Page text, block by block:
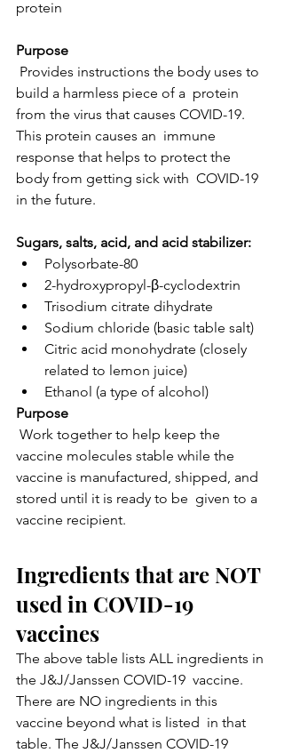
protein
Purpose
build a harmless piece of a  protein
from the virus that causes COVID-19.
This protein causes an  immune
response that helps to protect the
body from getting sick with  COVID-19
in the future.
Sugars, salts, acid, and acid stabilizer:
Polysorbate-80
2-hydroxypropyl-β-cyclodextrin
Trisodium citrate dihydrate
Sodium chloride (basic table salt)
Citric acid monohydrate (closely
related to lemon juice)
Ethanol (a type of alcohol)
Purpose
vaccine molecules stable while the
vaccine is manufactured, shipped, and
stored until it is ready to be  given to a
vaccine recipient.
Ingredients that are NOT
used in COVID-19
vaccines
The above table lists ALL ingredients in
the J&J/Janssen COVID-19  vaccine.
There are NO ingredients in this
vaccine beyond what is listed  in that
table. The J&J/Janssen COVID-19